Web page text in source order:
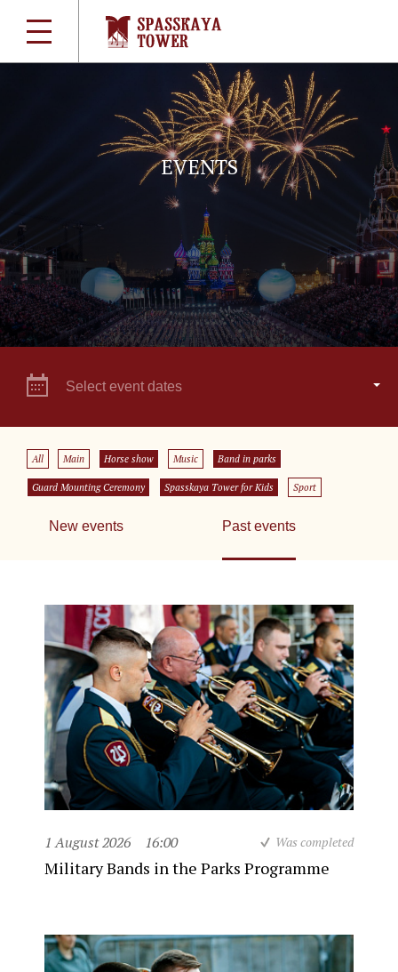
EVENTS
Select event dates
All Main Horse show Music Band in parks
Guard Mounting Ceremony Spasskaya Tower for Kids Sport
New events Past events
1 August 2026 16:00 Was completed
Military Bands in the Parks Programme